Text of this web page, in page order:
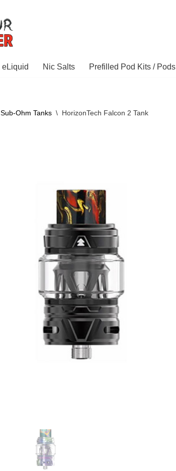
eLiquid Nic Salts Prefilled Pod Kits / Pods
Sub-Ohm Tanks \ HorizonTech Falcon 2 Tank